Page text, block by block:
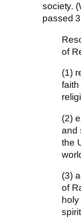
society.
passed
of
(1)
faith
(2)
and
the
(3)
of